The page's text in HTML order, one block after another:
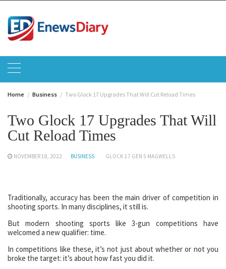
content
Home Business Two Glock 17 Upgrades That Will Cut Reload Times
Two Glock 17 Upgrades That Will
Cut Reload Times
NOVEMBER 18, 2022 BUSINESS GLOCK 17 GEN 5 MAGWELLS
Traditionally, accuracy has been the main driver of competition in
shooting sports. In many disciplines, it still is.
But modern shooting sports like 3-gun competitions have
welcomed a new qualifier: time.
In competitions like these, it’s not just about whether or not you
broke the target: it’s about how fast you did it.